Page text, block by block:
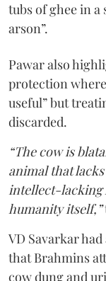
tubs of ghee in
arson”.
Pawar also
protection
useful” but
discarded.
“The cow is
animal that
intellect-lacking
humanity itself,”
VD Savarkar
that Brahmins
cow dung and